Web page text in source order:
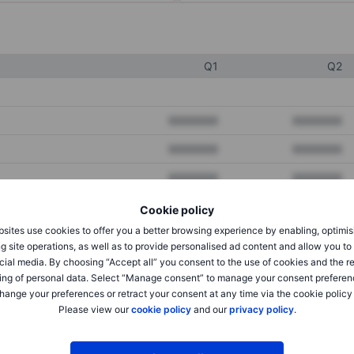
Cookie policy
use cookies to offer you a better browsing experience by enabling,
site operations, as well as to provide personalised ad content and allow you
media. By choosing “Accept all” you consent to the use of cookies and the
of personal data. Select “Manage consent” to manage your consent
your preferences or retract your consent at any time via the cookie policy
Please view ourcookie policyand ourprivacy policy.
Q1 Q2
XXXXXXX XXXXXXX
XXXXXXX XXXXXXX
XXXXXXX XXXXXXX
XXXXXXX